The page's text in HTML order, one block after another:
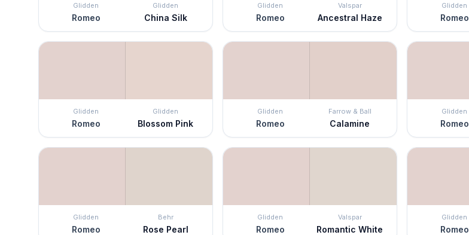
Glidden
Romeo
Glidden
China Silk
Glidden
Romeo
Valspar
Ancestral Haze
Glidden
Romeo
Glidden
Romeo
Glidden
Blossom Pink
Glidden
Romeo
Farrow & Ball
Calamine
Glidden
Romeo
Glidden
Romeo
Behr
Rose Pearl
Glidden
Romeo
Valspar
Romantic White
Glidden
Romeo